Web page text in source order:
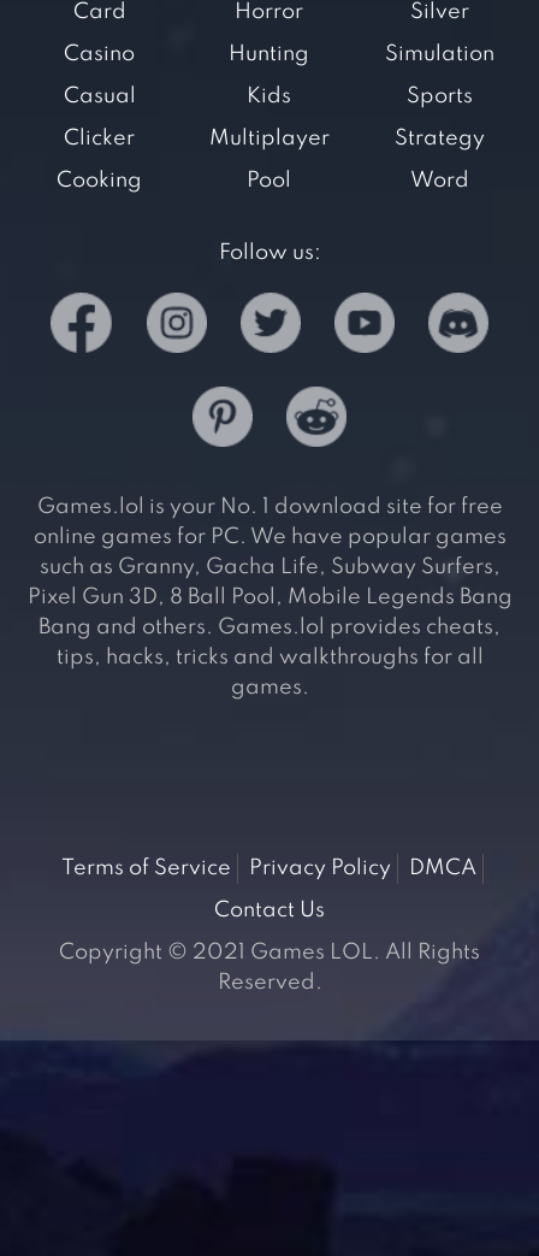
Card
Casino
Casual
Clicker
Cooking
Horror
Hunting
Kids
Multiplayer
Pool
Silver
Simulation
Sports
Strategy
Word
Follow us:
Games.lol is your No. 1 download site for free
online games for PC. We have popular games
such as Granny, Gacha Life, Subway Surfers,
Pixel Gun 3D, 8 Ball Pool, Mobile Legends Bang
Bang and others. Games.lol provides cheats,
tips, hacks, tricks and walkthroughs for all
games.
Terms of Service Privacy Policy
DMCA
Contact Us
Copyright © 2021 Games LOL. All Rights
Reserved.